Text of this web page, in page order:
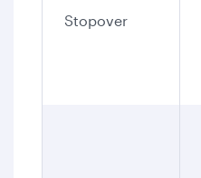
Stopover